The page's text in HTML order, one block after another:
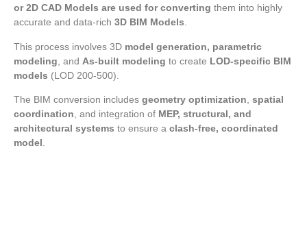
or 2D CAD Models are used for converting them into highly
accurate and data-rich 3D BIM Models.
This process involves 3D model generation, parametric
modeling , and As-built modeling to create LOD-specific BIM
models (LOD 200-500).
The BIM conversion includes geometry optimization spatial
coordination , and integration of MEP, structural, and
architectural systems to ensure a clash-free, coordinated
model